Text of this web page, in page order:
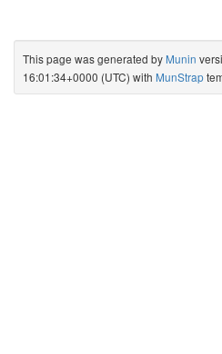
This page was generated by Munin
16:01:34+0000 (UTC) with MunStrap